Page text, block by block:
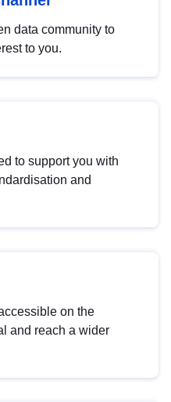
data community to
to you.
to support you with
and
on the
and reach a wider